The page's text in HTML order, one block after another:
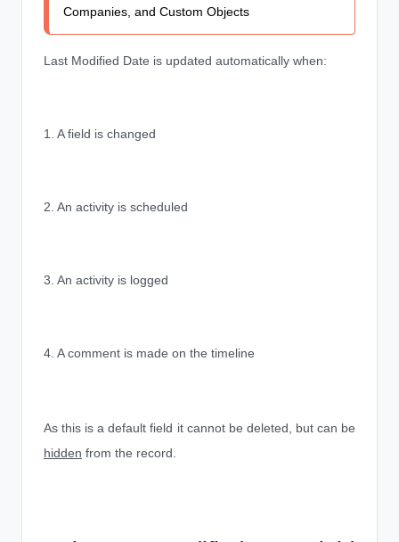
Companies, and Custom Objects
Last Modified Date is updated automatically when:
1. A field is changed
2. An activity is scheduled
3. An activity is logged
4. A comment is made on the timeline
As this is a default field it cannot be deleted, but can be
hidden from the record.